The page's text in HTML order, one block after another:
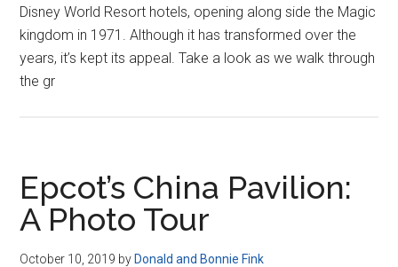
Disney World Resort hotels, opening along side the Magic
kingdom in 1971. Although it has transformed over the
years, it’s kept its appeal. Take a look as we walk through
the gr
Epcot’s China Pavilion:
A Photo Tour
October 10, 2019 by Donald and Bonnie Fink